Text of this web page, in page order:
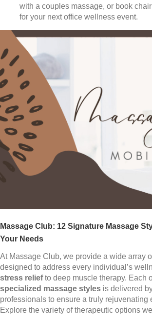
with a couples massage, or book
for your next office wellness event.
Massage Club: 12 Signature Massage
Your Needs
At Massage Club, we provide a wide array
designed to address every individual’s
stress reliefto deep muscle therapy. Each
specialized massage styles is delivered
professionals to ensure a truly rejuvenating
Explore the variety of therapeutic options